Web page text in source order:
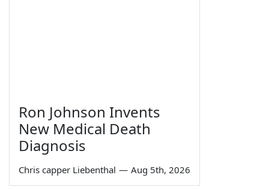
Ron Johnson Invents
New Medical Death
Diagnosis
Chris capper Liebenthal — Aug 5th, 2026